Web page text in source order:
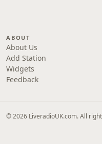
ABOUT
About Us
Add Station
Widgets
Feedback
© 2026 LiveradioUK.com. All